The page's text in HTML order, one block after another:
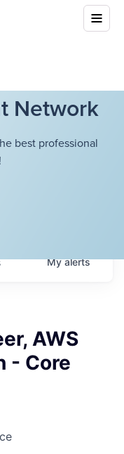
Network
best professional
Myalerts
AWS
- Core